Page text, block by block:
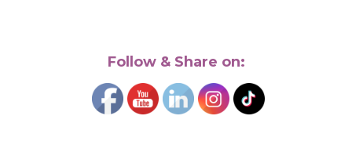
Follow & Share on: